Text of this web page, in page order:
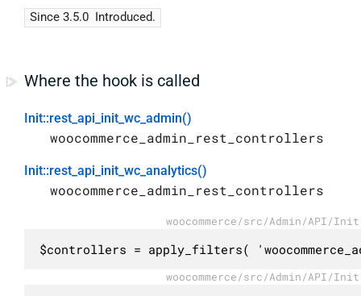
Since 3.5.0 Introduced.
Where the hook is called
Init::rest_api_init_wc_admin()
woocommerce_admin_rest_controllers
Init::rest_api_init_wc_analytics()
woocommerce_admin_rest_controllers
woocommerce/src/Admin/API/
$controllers = apply_filters(
woocommerce/src/Admin/API/